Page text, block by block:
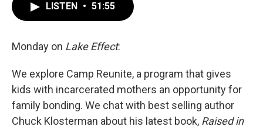
LISTEN • 51:55
Monday on Lake Effect:
We explore Camp Reunite, a program that gives
kids with incarcerated mothers an opportunity for
family bonding. We chat with best selling author
Chuck Klosterman about his latest book, Raised in